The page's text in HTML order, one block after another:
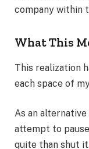
company within
What This
This realization
each space of
As an
attempt to
quite than shut